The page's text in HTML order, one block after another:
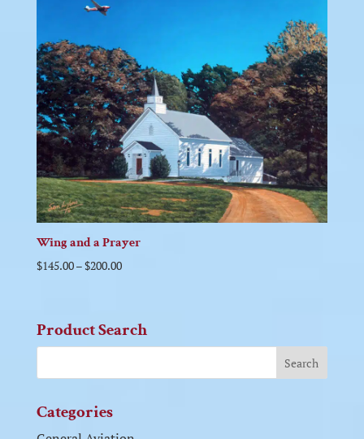
Wing and a Prayer
$145.00–$200.00
Product Search
Categories